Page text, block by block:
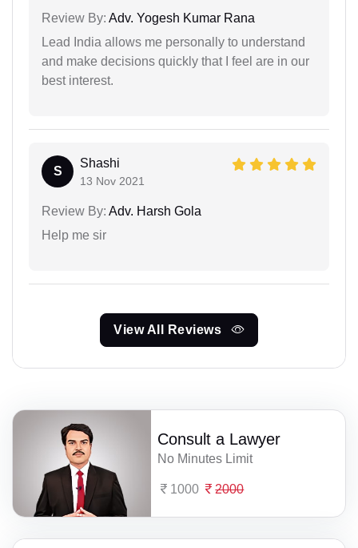
Review By: Adv. Yogesh Kumar Rana
Lead India allows me personally to understand
and make decisions quickly that I feel are in our
best interest.
S
Shashi
13 Nov 2021
Review By: Adv. Harsh Gola
Help me sir
View All Reviews
Consult a Lawyer
No Minutes Limit
1000 2000